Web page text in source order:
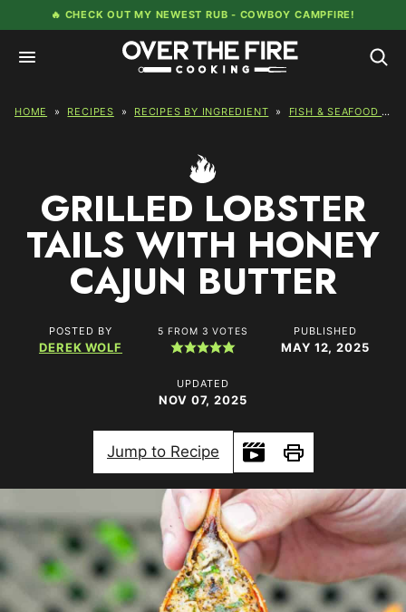
to
content
🔥 CHECK OUT MY NEWEST RUB - COWBOY CAMPFIRE!
HOME » RECIPES » RECIPES BY INGREDIENT » FISH & SEAFOOD RECIPES
GRILLED LOBSTER
TAILS WITH HONEY
CAJUN BUTTER
POSTED BY
DEREK WOLF
5 FROM 3 VOTES PUBLISHED
MAY 12, 2025
UPDATED
NOV 07, 2025
Jump to Recipe
Print